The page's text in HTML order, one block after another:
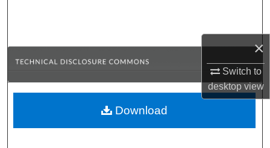
×
Switch to
desktopview
Browse Collections
About
Download